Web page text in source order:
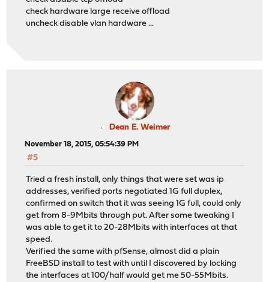
check hardware large receive offload
uncheck disable vlan hardware ...
Dean E. Weimer
November 18, 2015, 05:54:39 PM
#5
Tried a fresh install, only things that were set was ip
addresses, verified ports negotiated 1G full duplex,
confirmed on switch that it was seeing 1G full, could only
get from 8-9Mbits through put. After some tweaking I
was able to get it to 20-28Mbits with interfaces at that
speed.
Verified the same with pfSense, almost did a plain
FreeBSD install to test with until I discovered by locking
the interfaces at 100/half would get me 50-55Mbits.